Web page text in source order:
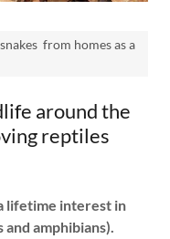
around the
reptiles
lifetime interest in
amphibians).
from homes as a